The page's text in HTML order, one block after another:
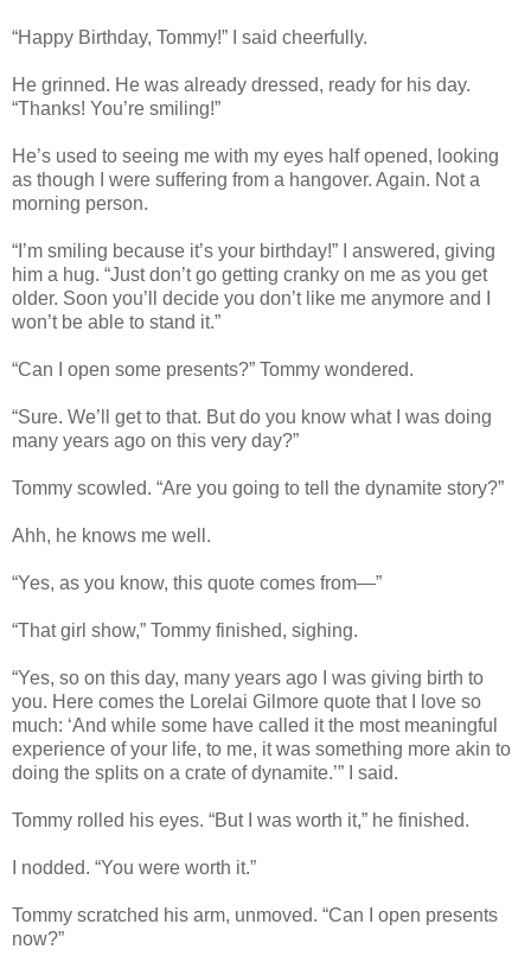
“Happy Birthday, Tommy!” I said cheerfully.
He grinned. He was already dressed, ready for his day.
“Thanks! You’re smiling!”
He’s used to seeing me with my eyes half opened, looking
as though I were suffering from a hangover. Again. Not a
morning person.
“I’m smiling because it’s your birthday!” I answered, giving
him a hug. “Just don’t go getting cranky on me as you get
older. Soon you’ll decide you don’t like me anymore and I
won’t be able to stand it.”
“Can I open some presents?” Tommy wondered.
“Sure. We’ll get to that. But do you know what I was doing
many years ago on this very day?”
Tommy scowled. “Are you going to tell the dynamite story?”
Ahh, he knows me well.
“Yes, as you know, this quote comes from—”
“That girl show,” Tommy finished, sighing.
“Yes, so on this day, many years ago I was giving birth to
you. Here comes the Lorelai Gilmore quote that I love so
much: ‘And while some have called it the most meaningful
experience of your life, to me, it was something more akin to
doing the splits on a crate of dynamite.’” I said.
Tommy rolled his eyes. “But I was worth it,” he finished.
I nodded. “You were worth it.”
Tommy scratched his arm, unmoved. “Can I open presents
now?”